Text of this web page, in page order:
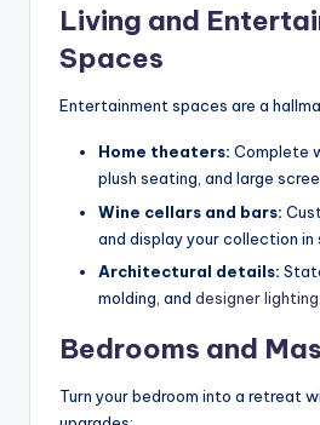
Living and
Spaces
Entertainment spaces are a
Home theaters: Complete
plush seating, and large
Wine cellars and bars:
and display your collection in
Architectural details:
molding, and designer lighting
Bedrooms and
Turn your bedroom into a retreat